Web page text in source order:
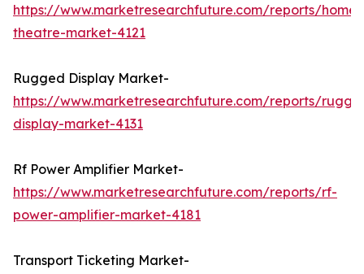
https://www.marketresearchfuture.com/reports/home-
theatre-market-4121
Rugged Display Market-
https://www.marketresearchfuture.com/reports/
display-market-4131
Rf Power Amplifier Market-
https://www.marketresearchfuture.com/reports/rf-
power-amplifier-market-4181
Transport Ticketing Market-